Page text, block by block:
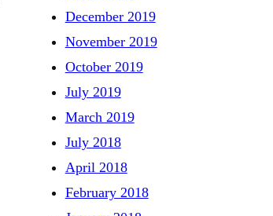
December 2019
November 2019
October 2019
July 2019
March 2019
July 2018
April 2018
February 2018